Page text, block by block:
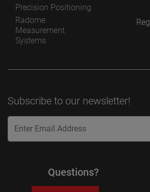
Precision Positioning
Radome
Measurement
Systems
Subscribe to our newsletter!
Questions?